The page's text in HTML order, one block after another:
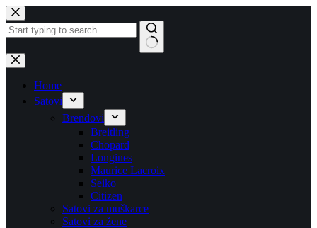
Skip
to
content
No
results
Home
Satovi
Brendovi
Breitling
Chopard
Longines
Maurice Lacroix
Seiko
Citizen
Satovi za muškarce
Satovi za žene